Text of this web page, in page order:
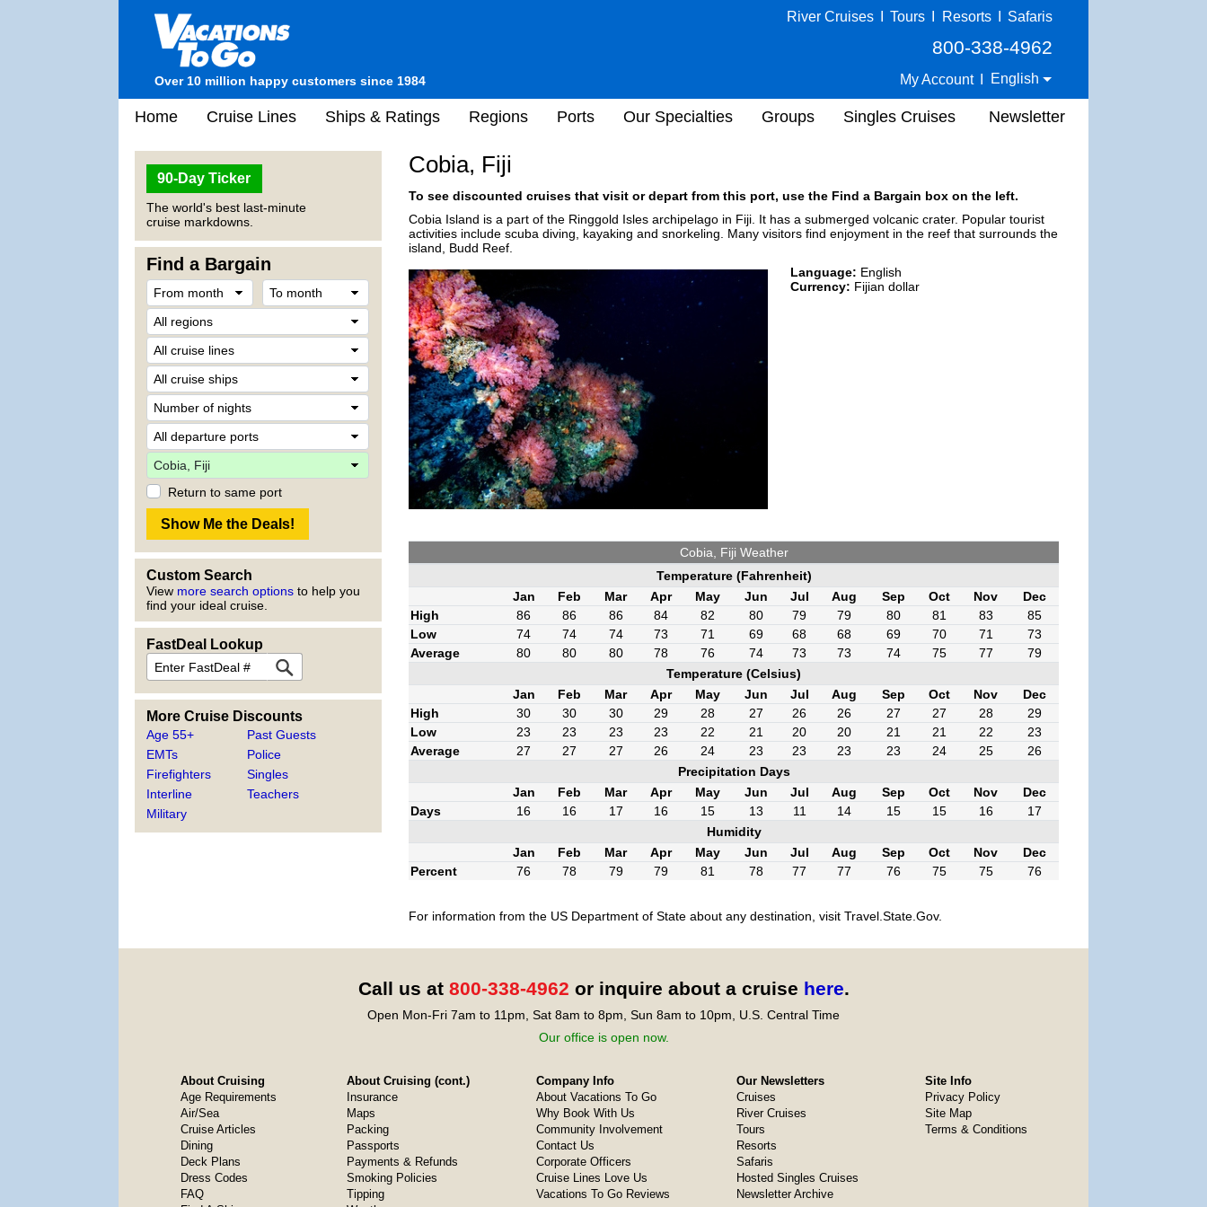
Over 10 million happy customers since 1984
River Cruises Tours Resorts Safaris
800-338-4962
My Account English
Home Cruise Lines Ships & Ratings Regions Ports Our Specialties Groups Singles Cruises Newsletter
90-Day Ticker
The world's best last-minute
cruise markdowns.
Find a Bargain
Return to same port
Custom Search
View more search options to help you
find your ideal cruise.
FastDeal Lookup
More Cruise Discounts
Age 55+
EMTs
Firefighters
Interline
Military
Past Guests
Police
Singles
Teachers
Cobia, Fiji
To see discounted cruises that visit or depart from this port, use the Find a Bargain box on the left.
Cobia Island is a part of the Ringgold Isles archipelago in Fiji. It has a submerged volcanic crater. Popular tourist
activities include scuba diving, kayaking and snorkeling. Many visitors find enjoyment in the reef that surrounds the
island, Budd Reef.
Language: English
Currency: Fijian dollar
Cobia, Fiji Weather
Temperature (Fahrenheit)
Jan
Feb Mar Apr May Jun Jul Aug Sep Oct Nov
Dec
High
86 86 86 84 82 80 79 79 80 81 83
85
Low
74 74 74 73 71 69 68 68 69 70 71
73
Average
80 80 80 78 76 74 73 73 74 75 77
79
Temperature (Celsius)
Jan
Feb Mar Apr May Jun Jul Aug Sep Oct Nov
Dec
High
30 30 30 29 28 27 26 26 27 27 28
29
Low
23 23 23 23 22 21 20 20 21 21 22
23
Average
27 27 27 26 24 23 23 23 23 24 25
26
Precipitation Days
Jan
Feb Mar Apr May Jun Jul Aug Sep Oct Nov
Dec
Days
16 16 17 16 15 13 11 14 15 15 16
17
Humidity
Jan
Feb Mar Apr May Jun Jul Aug Sep Oct Nov
Dec
Percent
76 78 79 79 81 78 77 77 76 75 75 76
For information from the US Department of State about any destination, visit Travel.State.Gov.
Call us at 800-338-4962 or inquire about a cruise here.
Open Mon-Fri 7am to 11pm, Sat 8am to 8pm, Sun 8am to 10pm, U.S. Central Time
Our office is open now.
About Cruising
Age Requirements
Air/Sea
Cruise Articles
Dining
Deck Plans
Dress Codes
FAQ
About Cruising (cont.)
Insurance
Maps
Packing
Passports
Payments & Refunds
Smoking Policies
Tipping
Company Info
About Vacations To Go
Why Book With Us
Community Involvement
Contact Us
Corporate Officers
Cruise Lines Love Us
Vacations To Go Reviews
Our Newsletters
Cruises
River Cruises
Tours
Resorts
Safaris
Hosted Singles Cruises
Newsletter Archive
Site Info
Privacy Policy
Site Map
Terms & Conditions